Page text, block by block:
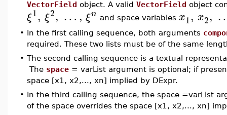
VectorField object. A valid VectorField object
ξ1, ξ2, …, ξn and space variables x1, x2,
• In the first calling sequence, both arguments
required. These two lists must be of the same
• The second calling sequence is a textual
The space = varList argument is optional; if
space [x1, x2,..., xn] implied by DExpr.
• In the third calling sequence, the space =varList
of the space overrides the space [x1, x2,..., xn]